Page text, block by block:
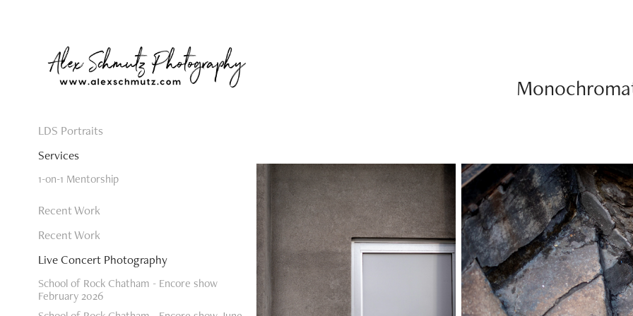
LDS Portraits
Services
1-on-1 Mentorship
Recent Work
Recent Work
Live Concert Photography
School of Rock Chatham - Encore show
February 2026